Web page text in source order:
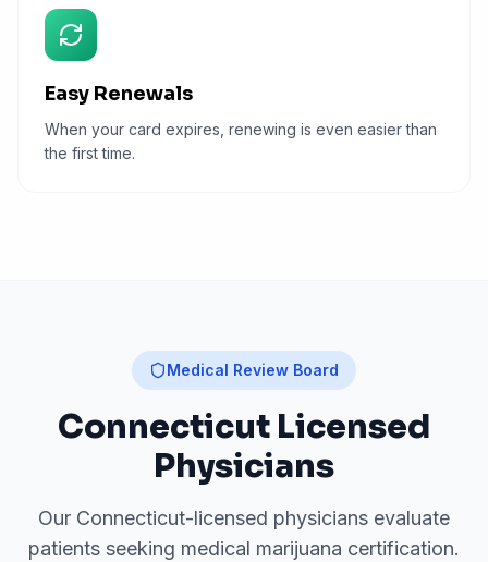
Easy Renewals
When your card expires, renewing is even easier than
the first time.
Medical Review Board
Connecticut Licensed
Physicians
Our Connecticut-licensed physicians evaluate
patients seeking medical marijuana certification.